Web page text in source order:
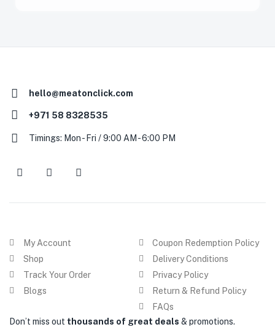
hello@meatonclick.com
+971 58 8328535
Timings: Mon - Fri / 9:00 AM - 6:00 PM
My Account
Shop
Track Your Order
Blogs
Coupon Redemption Policy
Delivery Conditions
Privacy Policy
Return & Refund Policy
FAQs
Don’t miss out thousands of great deals & promotions.